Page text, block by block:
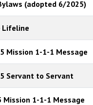
(adopted 6/2025)
Lifeline
Mission 1-1-1 Message
Servant to Servant
Mission 1-1-1 Message